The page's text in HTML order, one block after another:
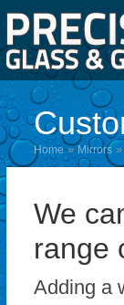
Home» Mirrors »
We
range
Adding a